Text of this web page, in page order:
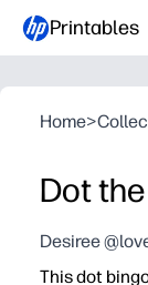
Printables
Home>
Dot
Desiree
This dot